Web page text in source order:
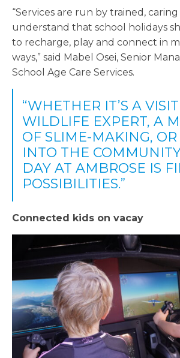
“Services are run by trained,
understand that school holidays
to recharge, play and connect in
ways,” said Mabel Osei, Senior
School Age Care Services.
“WHETHER IT’S A
WILDLIFE EXPERT, A
OF SLIME-MAKING,
INTO THE
DAY AT AMBROSE IS
POSSIBILITIES.”
Connected kids on vacay